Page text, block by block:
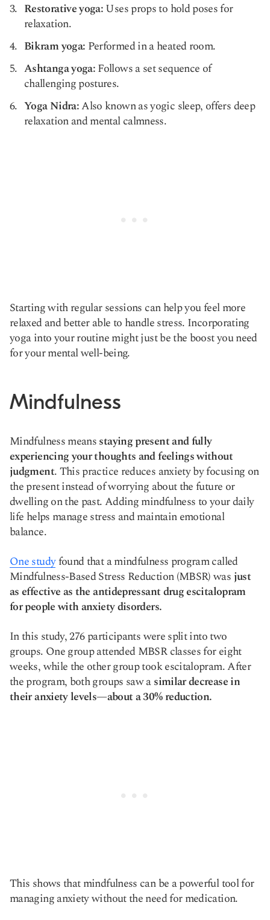
Restorative yoga:Uses props to hold poses for
relaxation.
Bikram yoga: Performed in a heated room.
Ashtanga yoga:Follows a set sequence of
challenging postures.
Yoga Nidra:Also known as yogic sleep, offers deep
relaxation and mental calmness.
Starting with regular sessions can help you feel more
relaxed and better able to handle stress. Incorporating
yoga into your routine might just be the boost you need
for your mental well-being.
Mindfulness
Mindfulness meansstaying present and fully
experiencing your thoughts and feelings without
judgment. This practice reduces anxiety by focusing on
the present instead of worrying about the future or
dwelling on the past. Adding mindfulness to your daily
life helps manage stress and maintain emotional
balance.
One studyfound that a mindfulness program called
Mindfulness-Based Stress Reduction (MBSR) was just
as effective as the antidepressant drug escitalopram
for people with anxiety disorders.
In this study, 276 participants were split into two
groups. One group attended MBSR classes for eight
weeks, while the other group took escitalopram. After
the program, both groups saw asimilar decrease in
their anxiety levels—about a 30% reduction.
This shows that mindfulness can be a powerful tool for
managing anxiety without the need for medication.